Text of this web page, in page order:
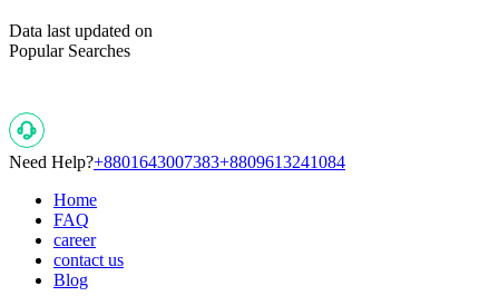
Data last updated on
Popular Searches
Need Help?+8801643007383+8809613241084
Home
FAQ
career
contact us
Blog